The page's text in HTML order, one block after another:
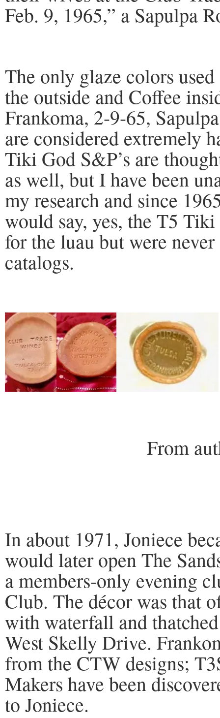
Feb. 9, 1965,” a Sapulpa
The only glaze colors
the outside and Coffee
Frankoma, 2-9-65,
are considered extremely
Tiki God S&P’s are
as well, but I have been
my research and since
would say, yes, the T5
for the luau but were
catalogs.
From author’s
In about 1971, Joniece
would later open The
a members-only evening
Club. The décor was that
with waterfall and
West Skelly Drive.
from the CTW designs;
Makers have been
to Joniece.